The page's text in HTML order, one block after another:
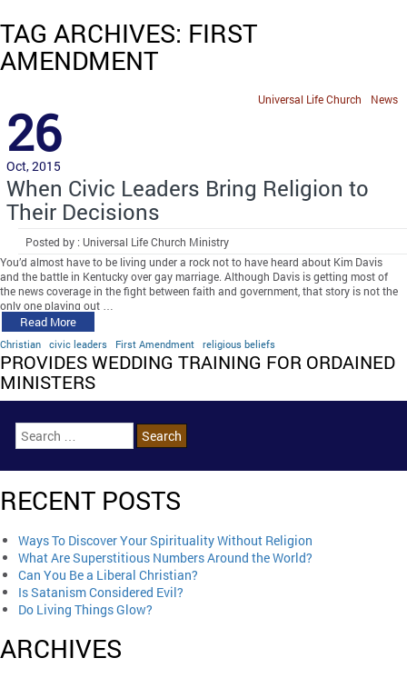
TAG ARCHIVES: FIRST
AMENDMENT
News
Universal Life Church
26
Oct, 2015
When Civic Leaders Bring Religion to
Their Decisions
Posted by : Universal Life Church Ministry
You’d almost have to be living under a rock not to have heard about Kim Davis
and the battle in Kentucky over gay marriage. Although Davis is getting most of
the news coverage in the fight between faith and government, that story is not the
only one playing out …
Read More
Christian civic leaders First Amendment religious beliefs
PROVIDES WEDDING TRAINING FOR ORDAINED
MINISTERS
RECENT POSTS
Ways To Discover Your Spirituality Without Religion
What Are Superstitious Numbers Around the World?
Can You Be a Liberal Christian?
Is Satanism Considered Evil?
Do Living Things Glow?
ARCHIVES